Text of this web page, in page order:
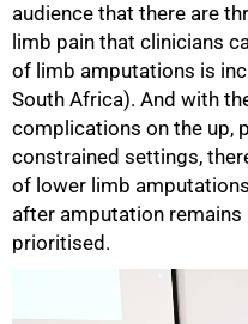
audience that there are
limb pain that clinicians
of limb amputations is
South Africa). And with
complications on the up,
constrained settings,
of lower limb
after amputation remains
prioritised.